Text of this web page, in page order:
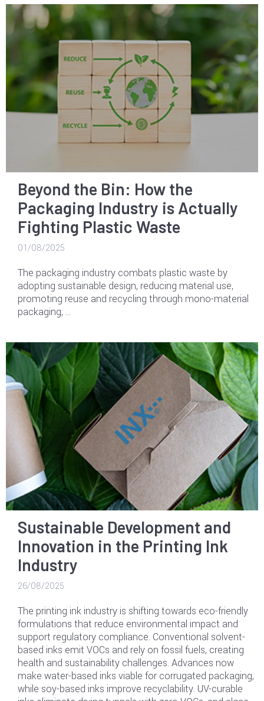
Beyond the Bin: How the
Packaging Industry is Actually
Fighting Plastic Waste
01/08/2025
The packaging industry combats plastic waste by
adopting sustainable design, reducing material use,
promoting reuse and recycling through mono-material
packaging, …
Sustainable Development and
Innovation in the Printing Ink
Industry
26/08/2025
The printing ink industry is shifting towards eco-friendly
formulations that reduce environmental impact and
support regulatory compliance. Conventional solvent-
based inks emit VOCs and rely on fossil fuels, creating
health and sustainability challenges. Advances now
make water-based inks viable for corrugated packaging,
while soy-based inks improve recyclability. UV-curable